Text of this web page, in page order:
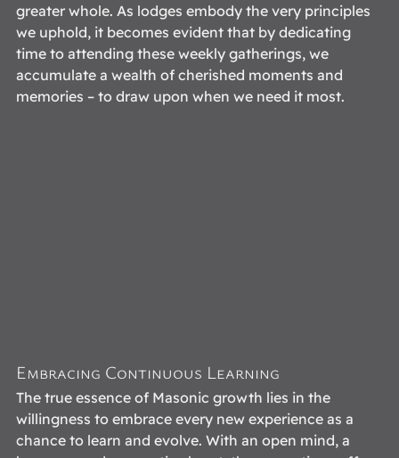
greater whole. As lodges embody the very principles
we uphold, it becomes evident that by dedicating
time to attending these weekly gatherings, we
accumulate a wealth of cherished moments and
memories – to draw upon when we need it most.
Embracing Continuous Learning
The true essence of Masonic growth lies in the
willingness to embrace every new experience as a
chance to learn and evolve. With an open mind, a